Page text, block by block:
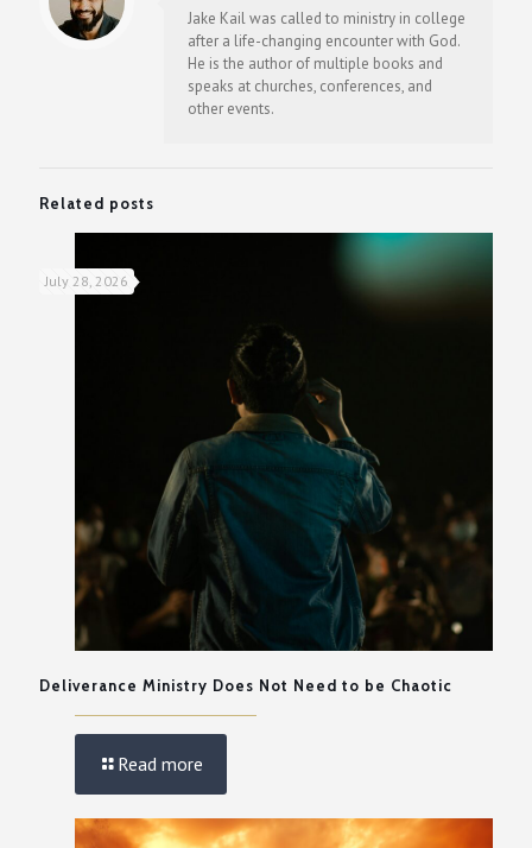
Jake Kail was called to ministry in college
after a life-changing encounter with God.
He is the author of multiple books and
speaks at churches, conferences, and
other events.
Related posts
July 28, 2026
Deliverance Ministry Does Not Need to be Chaotic
Read more